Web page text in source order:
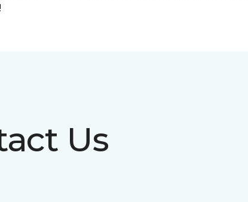
Us